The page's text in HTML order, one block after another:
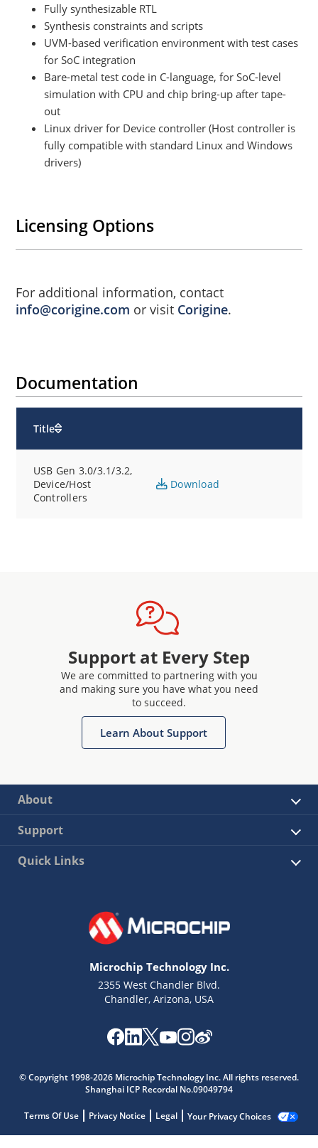
Fully synthesizable RTL
Synthesis constraints and scripts
UVM-based verification environment with test cases
for SoC integration
Bare-metal test code in C-language, for SoC-level
simulation with CPU and chip bring-up after tape-
out
Linux driver for Device controller (Host controller is
fully compatible with standard Linux and Windows
drivers)
Licensing Options
For additional information, contact
info@corigine.com or visit Corigine.
Documentation
Title
USB Gen 3.0/3.1/3.2,
Device/Host
Controllers
Download
Support at Every Step
We are committed to partnering with you
and making sure you have what you need
to succeed.
Learn About Support
About
Support
Quick Links
Microchip Technology Inc.
2355 West Chandler Blvd.
Chandler, Arizona, USA
© Copyright 1998-2026 Microchip Technology Inc. All rights reserved.
Shanghai ICP Recordal No.09049794
Terms Of Use Privacy Notice Legal Your Privacy Choices